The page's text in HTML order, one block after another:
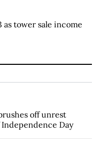
tower sale income
off unrest
Day